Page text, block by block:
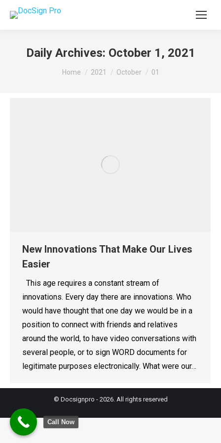
Daily Archives: October 1, 2021
You are here:
Home 2021 October 01
New Innovations That Make Our Lives
Easier
This age requires a constant stream of
innovations. Every day there are innovations. Who
would have thought that one day we would be in a
position to connect with friends and relatives
around the world, to have video conversations with
several people, or to sign WORD documents for
legitimate purposes electronically. What were our…
© Docsignpro - 2026. All rights reserved
Call Now